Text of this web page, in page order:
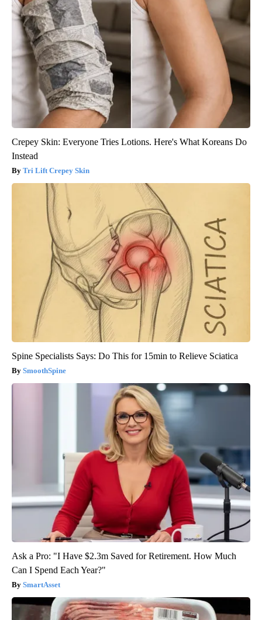
Crepey Skin: Everyone Tries Lotions. Here's What Koreans Do
Instead
Tri Lift Crepey Skin
Spine Specialists Says: Do This for 15min to Relieve Sciatica
SmoothSpine
Ask a Pro: "I Have $2.3m Saved for Retirement. How Much
Can I Spend Each Year?"
SmartAsset